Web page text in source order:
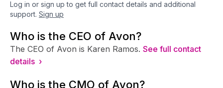
Log in or sign up to get full contact details and additional
support. Sign up
Who is the CEO of Avon?
The CEO of Avon is Karen Ramos. See full contact
details ›
Who is the CMO of Avon?